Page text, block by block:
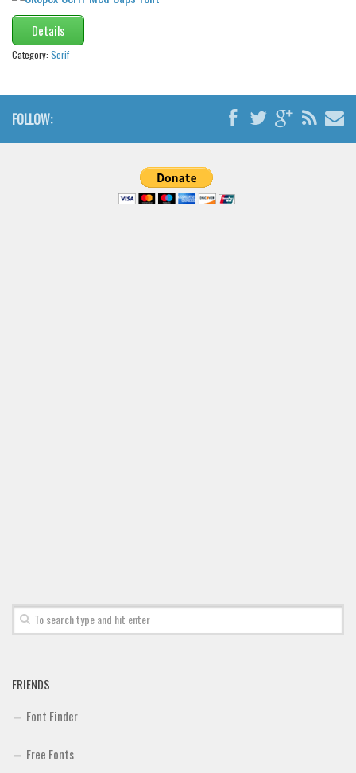
Details
Category: Serif
FOLLOW:
FRIENDS
Font Finder
Free Fonts